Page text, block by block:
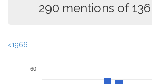
290 mentions of
<1966
60